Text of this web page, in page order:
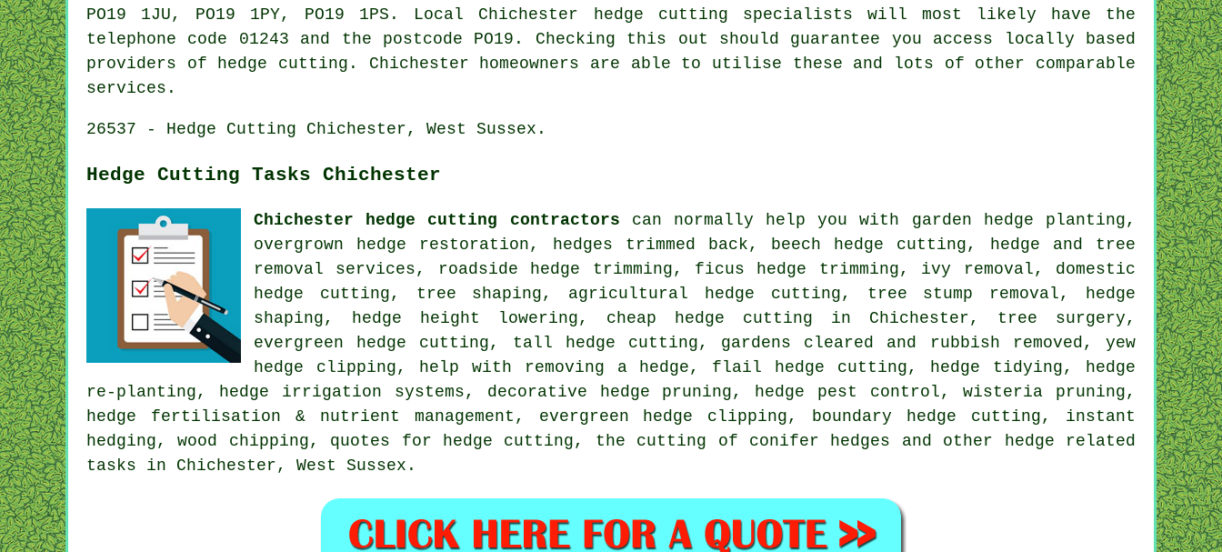
PO19 1JU, PO19 1PY, PO19 1PS. Local Chichester hedge cutting specialists will most likely have the
telephone code 01243 and the postcode PO19. Checking this out should guarantee you access locally based
providers of hedge cutting. Chichester homeowners are able to utilise these and lots of other comparable
services.
26537 - Hedge Cutting Chichester, West Sussex.
Hedge Cutting Tasks Chichester
Chichester hedge cutting contractors can normally help you with garden hedge planting,
overgrown hedge restoration, hedges trimmed back, beech hedge cutting, hedge and tree
removal services, roadside hedge trimming, ficus hedge trimming, ivy removal, domestic
hedge cutting, tree shaping, agricultural hedge cutting, tree stump removal, hedge
shaping, hedge height lowering, cheap hedge cutting in Chichester, tree surgery,
evergreen hedge cutting, tall hedge cutting, gardens cleared and rubbish removed, yew
hedge clipping, help with removing a hedge, flail hedge cutting, hedge tidying, hedge
re-planting, hedge irrigation systems, decorative hedge pruning, hedge pest control, wisteria pruning,
hedge fertilisation & nutrient management, evergreen hedge clipping, boundary hedge cutting, instant
hedging, wood chipping, quotes for hedge cutting, the cutting of conifer hedges and other hedge related
tasks in Chichester, West Sussex.